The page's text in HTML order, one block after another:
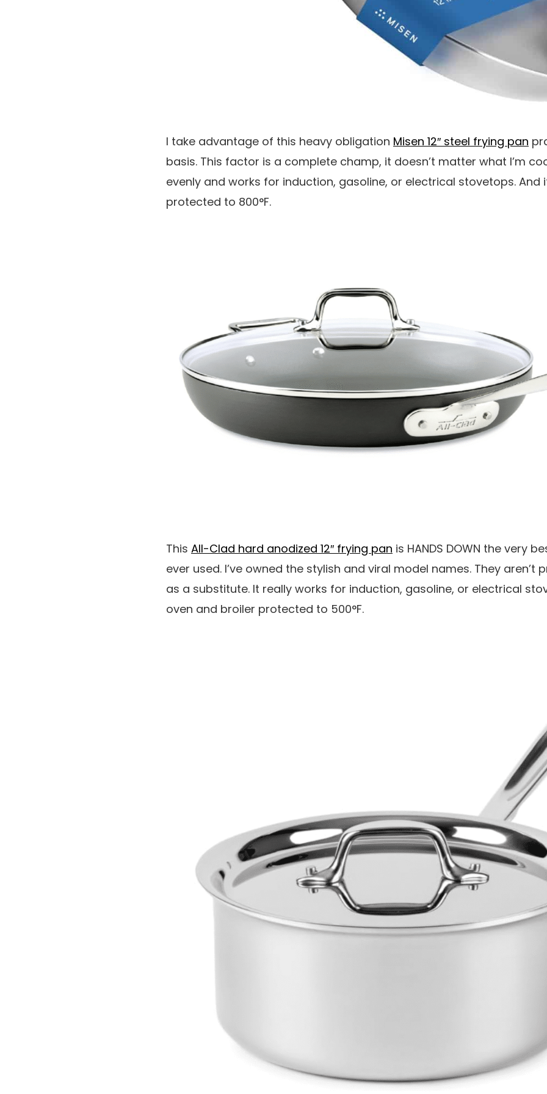
I take advantage of this heavy obligation Misen 12″ steel frying pan
basis. This factor is a complete champ, it doesn’t matter what I’m
evenly and works for induction, gasoline, or electrical stovetops. And
protected to 800°F.
This All-Clad hard anodized 12″ frying pan is HANDS DOWN the very
ever used. I’ve owned the stylish and viral model names. They aren’t
as a substitute. It really works for induction, gasoline, or electrical
oven and broiler protected to 500°F.